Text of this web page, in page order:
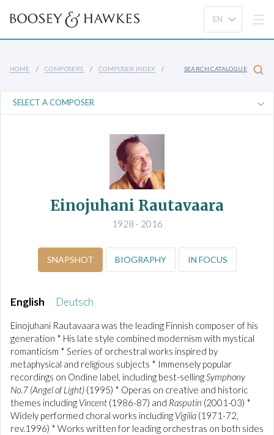
HOME COMPOSERS COMPOSER INDEX SEARCH CATALOGUE
Einojuhani Rautavaara
1928 - 2016
SNAPSHOT BIOGRAPHY IN FOCUS
English Deutsch
Einojuhani Rautavaara was the leading Finnish composer of his
generation * His late style combined modernism with mystical
romanticism * Series of orchestral works inspired by
metaphysical and religious subjects * Immensely popular
recordings on Ondine label, including best-sellingSymphony
No.7 (Angel of Light) (1995) * Operas on creative and historic
themes including Vincent (1986-87) and Rasputin (2001-03) *
Widely performed choral works including Vigilia (1971-72,
rev.1996) * Works written for leading orchestras on both sides